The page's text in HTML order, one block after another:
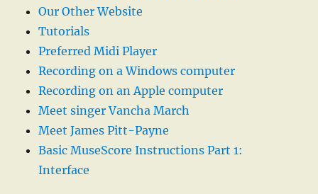
Our Other Website
Tutorials
Preferred Midi Player
Recording on a Windows computer
Recording on an Apple computer
Meet singer Vancha March
Meet James Pitt-Payne
Basic MuseScore Instructions Part 1:
Interface